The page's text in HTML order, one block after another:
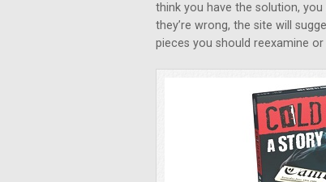
think you have the solution,
they’re wrong, the site will
pieces you should reexamine